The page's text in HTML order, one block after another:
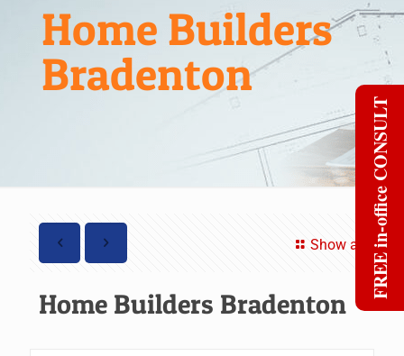
Home Builders
Bradenton
Show all
Home Builders Bradenton
FREE in-office CONSULT